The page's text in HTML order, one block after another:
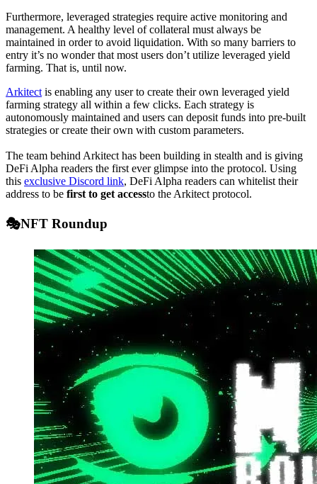
Furthermore, leveraged strategies require active monitoring and
management. A healthy level of collateral must always be
maintained in order to avoid liquidation. With so many barriers to
entry it’s no wonder that most users don’t utilize leveraged yield
farming. That is, until now.
Arkitect is enabling any user to create their own leveraged yield
farming strategy all within a few clicks. Each strategy is
autonomously maintained and users can deposit funds into pre-built
strategies or create their own with custom parameters.
The team behind Arkitect has been building in stealth and is giving
DeFi Alpha readers the first ever glimpse into the protocol. Using
this exclusive Discord link, DeFi Alpha readers can whitelist their
address to be first to get accessto the Arkitect protocol.
🎭NFT Roundup